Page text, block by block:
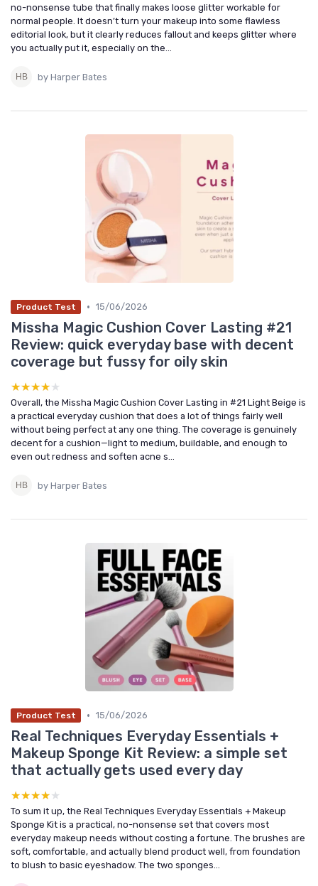
no-nonsense tube that finally makes loose glitter workable for
normal people. It doesn’t turn your makeup into some flawless
editorial look, but it clearly reduces fallout and keeps glitter where
you actually put it, especially on the...
by Harper Bates
Product Test • 15/06/2026
Missha Magic Cushion Cover Lasting #21
Review: quick everyday base with decent
coverage but fussy for oily skin
★★★★★
★★★★★
Overall, the Missha Magic Cushion Cover Lasting in #21 Light Beige is
a practical everyday cushion that does a lot of things fairly well
without being perfect at any one thing. The coverage is genuinely
decent for a cushion—light to medium, buildable, and enough to
even out redness and soften acne s...
by Harper Bates
Product Test • 15/06/2026
Real Techniques Everyday Essentials +
Makeup Sponge Kit Review: a simple set
that actually gets used every day
★★★★★
★★★★★
To sum it up, the Real Techniques Everyday Essentials + Makeup
Sponge Kit is a practical, no-nonsense set that covers most
everyday makeup needs without costing a fortune. The brushes are
soft, comfortable, and actually blend product well, from foundation
to blush to basic eyeshadow. The two sponges...